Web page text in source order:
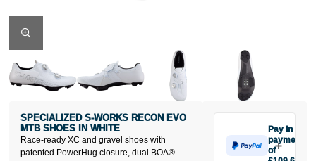
Race-ready XC and gravel shoes with
patented PowerHug closure, dual BOA®
SPECIALIZED S-WORKS RECON EVO
MTB SHOES IN WHITE
Pay in 3
payments
of